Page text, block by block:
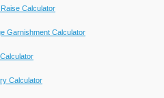
Calculator
Garnishment Calculator
Calculator